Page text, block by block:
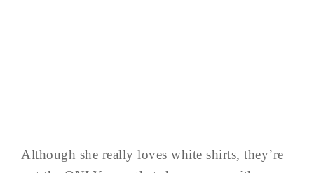
Although she really loves white shirts, they’re